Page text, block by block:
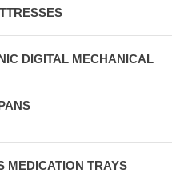
DIGITAL MECHANICAL
MEDICATION TRAYS